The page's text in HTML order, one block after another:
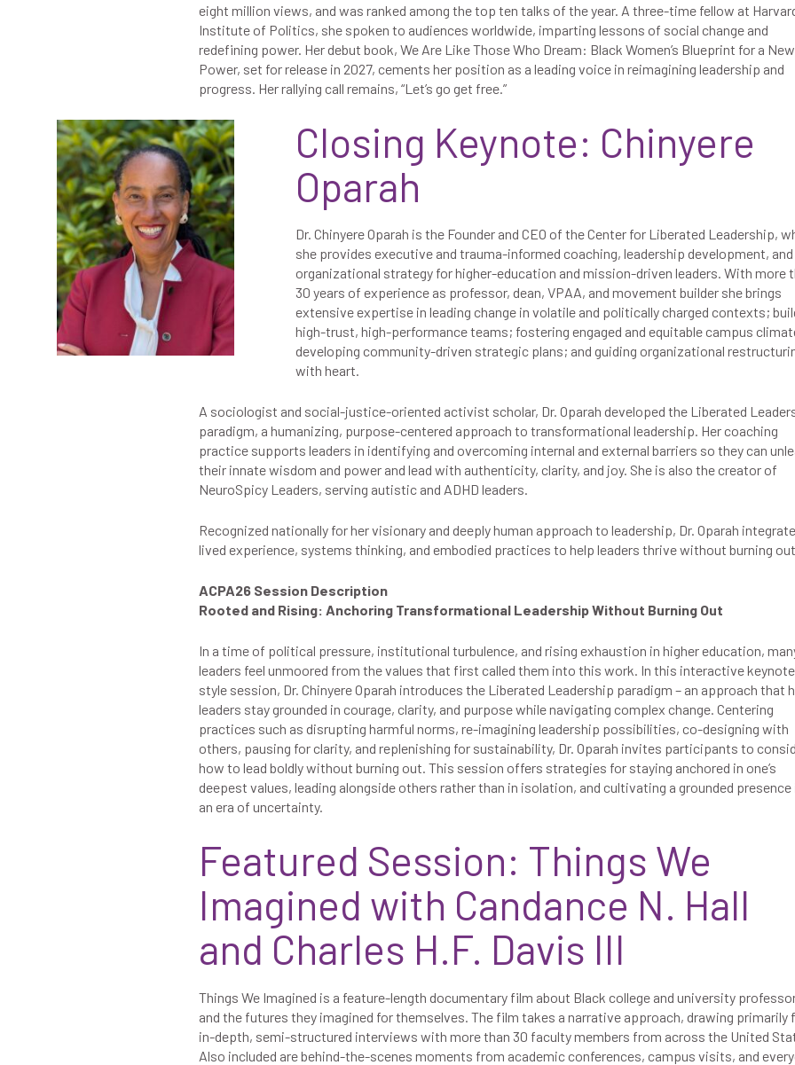
eight million views, and was ranked among the top ten talks of the year. A three-time fellow at
Institute of Politics, she spoken to audiences worldwide, imparting lessons of social change and
redefining power. Her debut book, We Are Like Those Who Dream: Black Women’s Blueprint for a New
Power, set for release in 2027, cements her position as a leading voice in reimagining leadership and
progress. Her rallying call remains, “Let’s go get free.”
Closing Keynote: Chinyere
Oparah
Dr. Chinyere Oparah is the Founder and CEO of the Center for Liberated Leadership,
she provides executive and trauma-informed coaching, leadership development, and
organizational strategy for higher-education and mission-driven leaders. With more
30 years of experience as professor, dean, VPAA, and movement builder she brings
extensive expertise in leading change in volatile and politically charged contexts;
high-trust, high-performance teams; fostering engaged and equitable campus
developing community-driven strategic plans; and guiding organizational
with heart.
A sociologist and social-justice-oriented activist scholar, Dr. Oparah developed the Liberated
paradigm, a humanizing, purpose-centered approach to transformational leadership. Her coaching
practice supports leaders in identifying and overcoming internal and external barriers so they can
their innate wisdom and power and lead with authenticity, clarity, and joy. She is also the creator of
NeuroSpicy Leaders, serving autistic and ADHD leaders.
Recognized nationally for her visionary and deeply human approach to leadership, Dr. Oparah
lived experience, systems thinking, and embodied practices to help leaders thrive without burning
ACPA26 Session Description
Rooted and Rising: Anchoring Transformational Leadership Without Burning Out
In a time of political pressure, institutional turbulence, and rising exhaustion in higher education,
leaders feel unmoored from the values that first called them into this work. In this interactive
style session, Dr. Chinyere Oparah introduces the Liberated Leadership paradigm – an approach that
leaders stay grounded in courage, clarity, and purpose while navigating complex change. Centering
practices such as disrupting harmful norms, re-imagining leadership possibilities, co-designing with
others, pausing for clarity, and replenishing for sustainability, Dr. Oparah invites participants to
how to lead boldly without burning out. This session offers strategies for staying anchored in one’s
deepest values, leading alongside others rather than in isolation, and cultivating a grounded presence
an era of uncertainty.
Featured Session: Things We
Imagined with Candance N. Hall
and Charles H.F. Davis III
Things We Imagined is a feature-length documentary film about Black college and university
and the futures they imagined for themselves. The film takes a narrative approach, drawing primarily
in-depth, semi-structured interviews with more than 30 faculty members from across the United
Also included are behind-the-scenes moments from academic conferences, campus visits, and